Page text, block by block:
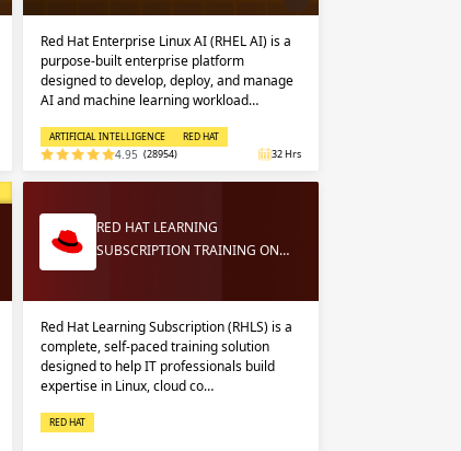
Red Hat Enterprise Linux AI (RHEL AI) is a
purpose-built enterprise platform
designed to develop, deploy, and manage
AI and machine learning workload…
ARTIFICIAL INTELLIGENCE RED HAT
4.95 (28954) 32 Hrs
RED HAT LEARNING
SUBSCRIPTION TRAINING ON…
Red Hat Learning Subscription (RHLS) is a
complete, self-paced training solution
designed to help IT professionals build
expertise in Linux, cloud co…
RED HAT